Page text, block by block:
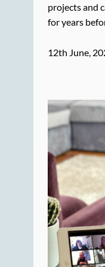
projects and
for years
12th June,